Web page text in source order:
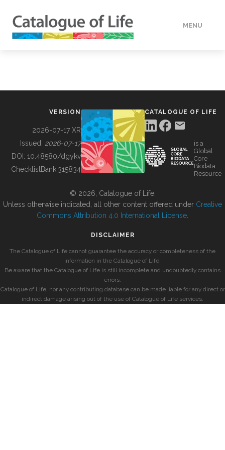
MENU
BUILDING COL
VERSION
2026-07-17 XR
Issued: 2026-07-17
DOI: 10.48580/dgykv
ChecklistBank:315834
CATALOGUE OF LIFE
is a
Global
Core
Biodata
Resource
© 2026, Catalogue of Life.
Unless otherwise indicated, all other content offered under Creative
Commons Attribution 4.0 International License
DISCLAIMER
The Catalogue of Life cannot guarantee the accuracy or completeness of the
information in the Catalogue of Life.
Be aware that the Catalogue of Life is still incomplete and undoubtedly contains
errors.
Catalogue of Life, nor any contributing database can be made liable for any direct or
indirect damage arising out of the use of Catalogue of Life services.